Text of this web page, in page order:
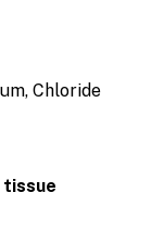
Chloride
tissue